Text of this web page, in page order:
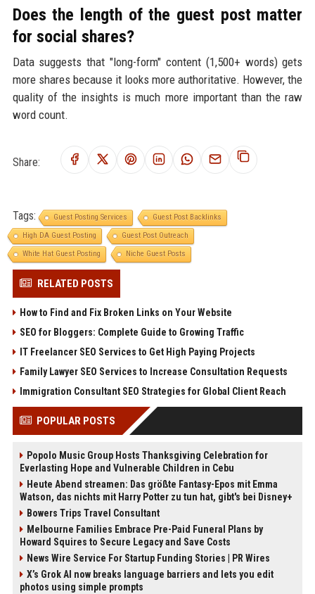
Does the length of the guest post matter
for social shares?
Data suggests that "long-form" content (1,500+ words) gets
more shares because it looks more authoritative. However, the
quality of the insights is much more important than the raw
word count.
Share:
Tags: Guest Posting Services
Guest Post Backlinks
High DA Guest Posting
Guest Post Outreach
White Hat Guest Posting
Niche Guest Posts
RELATED POSTS
How to Find and Fix Broken Links on Your Website
SEO for Bloggers: Complete Guide to Growing Traffic
IT Freelancer SEO Services to Get High Paying Projects
Family Lawyer SEO Services to Increase Consultation Requests
Immigration Consultant SEO Strategies for Global Client Reach
POPULAR POSTS
Popolo Music Group Hosts Thanksgiving Celebration for
Everlasting Hope and Vulnerable Children in Cebu
Heute Abend streamen: Das größte Fantasy-Epos mit Emma
Watson, das nichts mit Harry Potter zu tun hat, gibt's bei Disney+
Bowers Trips Travel Consultant
Melbourne Families Embrace Pre-Paid Funeral Plans by
Howard Squires to Secure Legacy and Save Costs
News Wire Service For Startup Funding Stories | PR Wires
X’s Grok AI now breaks language barriers and lets you edit
photos using simple prompts